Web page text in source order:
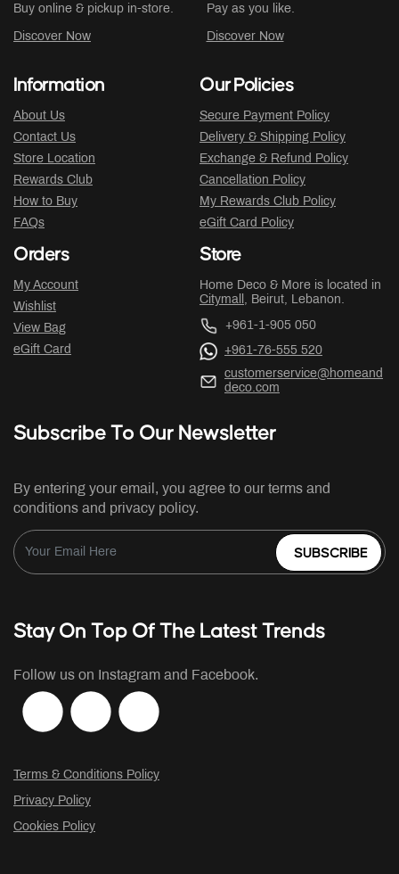
Buy online & pickup in-store.
Discover Now
Pay as you like.
Discover Now
Information
About Us
Contact Us
Store Location
Rewards Club
How to Buy
FAQs
Our Policies
Secure Payment Policy
Delivery & Shipping Policy
Exchange & Refund Policy
Cancellation Policy
My Rewards Club Policy
eGift Card Policy
Orders
My Account
Wishlist
View Bag
eGift Card
Store
Home Deco & More is located in
Citymall , Beirut, Lebanon.
+961-1-905 050
+961-76-555 520
customerservice@homeand
deco.com
Subscribe To Our Newsletter
By entering your email, you agree to our terms and
conditions and privacy policy.
SUBSCRIBE
Stay On Top Of The Latest Trends
Follow us on Instagram and Facebook.
Terms & Conditions Policy
Privacy Policy
Cookies Policy